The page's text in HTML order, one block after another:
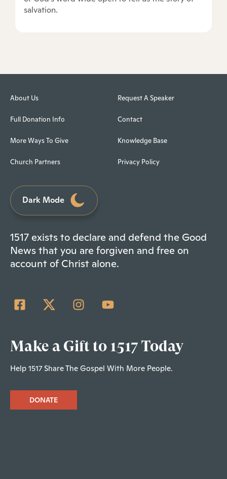
salvation.
About Us
Full Donation Info
More Ways To Give
Church Partners
Request A Speaker
Contact
Knowledge Base
Privacy Policy
Dark Mode
1517 exists to declare and defend the Good
News that you are forgiven and free on
account of Christ alone.
Make a Gift to 1517 Today
Help 1517 Share The Gospel With More People.
DONATE